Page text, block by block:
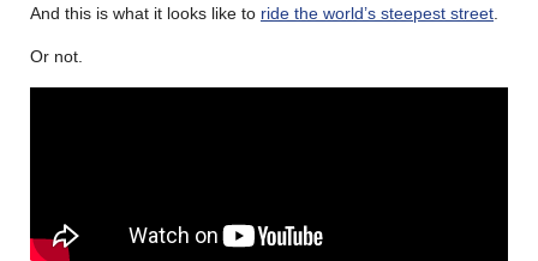
And this is what it looks like to ride the world’s steepest street.
Or not.